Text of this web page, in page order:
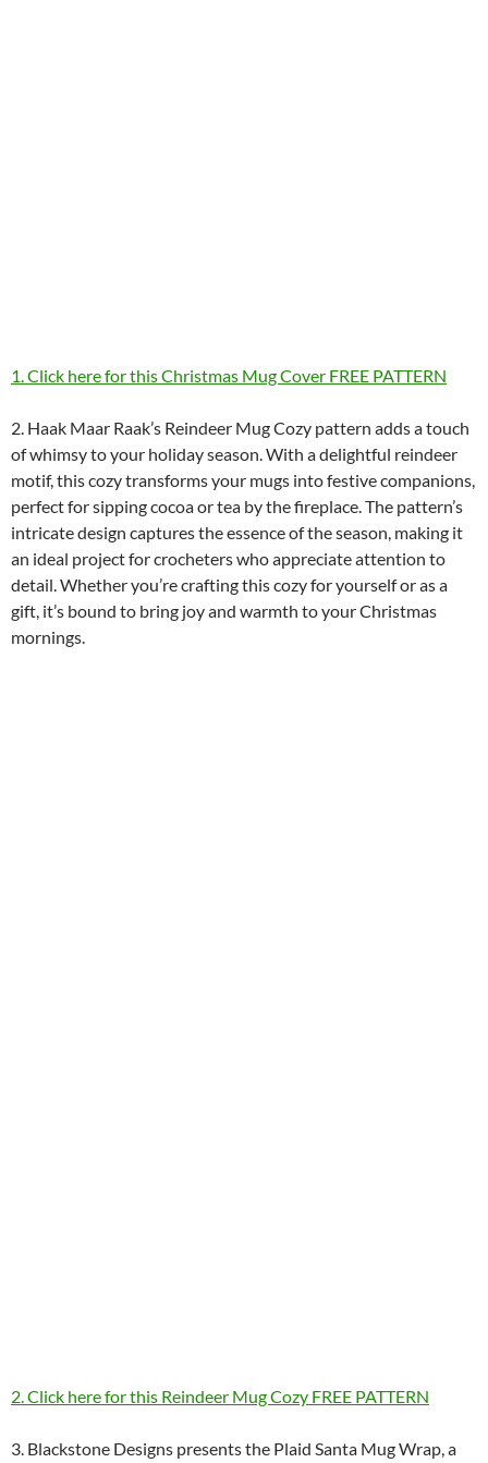
1. Click here for this Christmas Mug Cover FREE PATTERN
2. Haak Maar Raak’s Reindeer Mug Cozy pattern adds a touch
of whimsy to your holiday season. With a delightful reindeer
motif, this cozy transforms your mugs into festive companions,
perfect for sipping cocoa or tea by the fireplace. The pattern’s
intricate design captures the essence of the season, making it
an ideal project for crocheters who appreciate attention to
detail. Whether you’re crafting this cozy for yourself or as a
gift, it’s bound to bring joy and warmth to your Christmas
mornings.
2. Click here for this Reindeer Mug Cozy FREE PATTERN
3. Blackstone Designs presents the Plaid Santa Mug Wrap, a